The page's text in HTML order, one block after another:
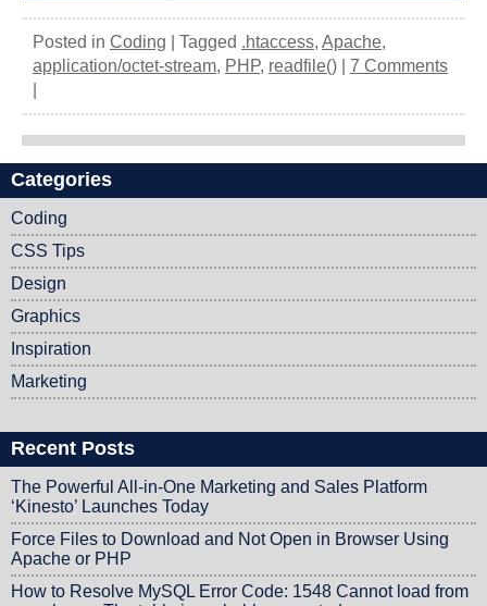
Posted in Coding Tagged .htaccess, Apache,
application/octet-stream, PHP, readfile()
7 Comments
Post navigation
Categories
Coding
CSS Tips
Design
Graphics
Inspiration
Marketing
Recent Posts
The Powerful All-in-One Marketing and Sales Platform
‘Kinesto’ Launches Today
Force Files to Download and Not Open in Browser Using
Apache or PHP
How to Resolve MySQL Error Code: 1548 Cannot load from